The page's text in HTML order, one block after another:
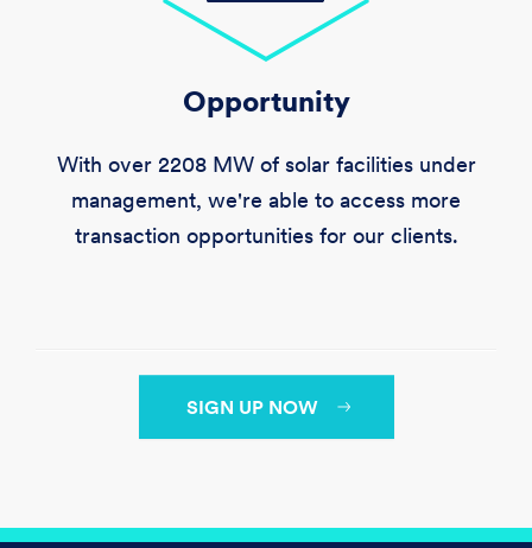
Opportunity
With over 2208 MWof solar facilities under
management, we're able to access more
transaction opportunities for our clients.
SIGN UP NOW